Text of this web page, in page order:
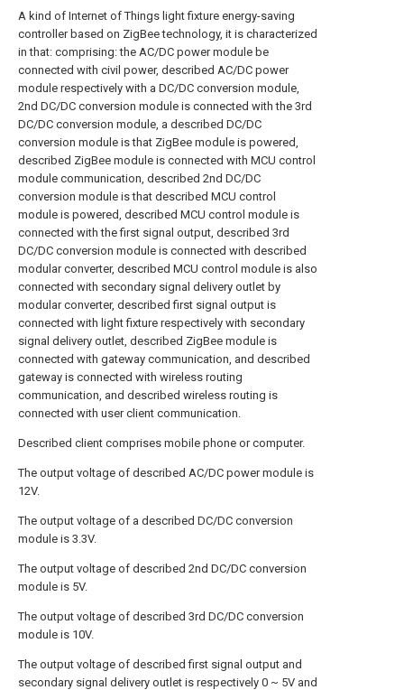
A kind of Internet of Things light fixture energy-saving
controller based on ZigBee technology, it is characterized
in that: comprising: the AC/DC power module be
connected with civil power, described AC/DC power
module respectively with a DC/DC conversion module,
2nd DC/DC conversion module is connected with the 3rd
DC/DC conversion module, a described DC/DC
conversion module is that ZigBee module is powered,
described ZigBee module is connected with MCU control
module communication, described 2nd DC/DC
conversion module is that described MCU control
module is powered, described MCU control module is
connected with the first signal output, described 3rd
DC/DC conversion module is connected with described
modular converter, described MCU control module is also
connected with secondary signal delivery outlet by
modular converter, described first signal output is
connected with light fixture respectively with secondary
signal delivery outlet, described ZigBee module is
connected with gateway communication, and described
gateway is connected with wireless routing
communication, and described wireless routing is
connected with user client communication.
Described client comprises mobile phone or computer.
The output voltage of described AC/DC power module is
12V.
The output voltage of a described DC/DC conversion
module is 3.3V.
The output voltage of described 2nd DC/DC conversion
module is 5V.
The output voltage of described 3rd DC/DC conversion
module is 10V.
The output voltage of described first signal output and
secondary signal delivery outlet is respectively 0 ~ 5V and